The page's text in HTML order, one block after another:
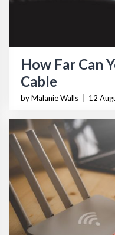
How Far Can
Cable
by Malanie Walls 12